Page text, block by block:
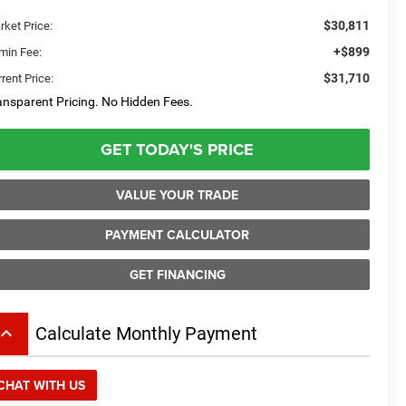
Price: $30,811
Fee: +$899
Price:
$31,710
Pricing. No Hidden Fees.
GET TODAY'S PRICE
VALUE YOUR TRADE
PAYMENT CALCULATOR
GET FINANCING
keyboard_arrow_up Calculate Monthly Payment
WITH US